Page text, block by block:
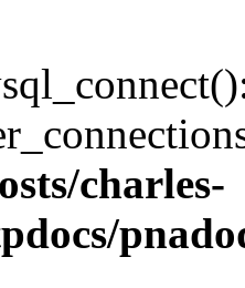
charles-